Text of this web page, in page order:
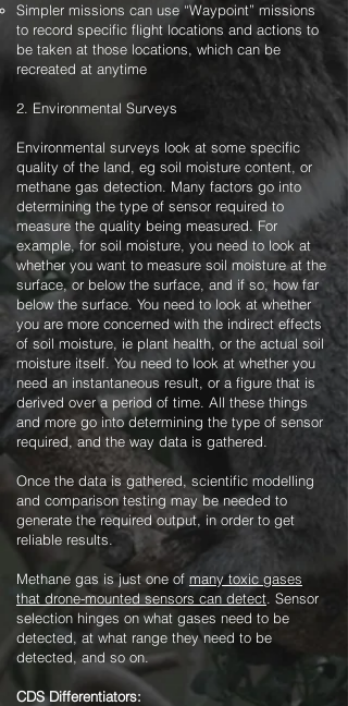
Simpler missions can use “Waypoint” missions
to record specific flight locations and actions to
be taken at those locations, which can be
recreated at anytime
2. Environmental Surveys
Environmental surveys look at some specific
quality of the land, eg soil moisture content, or
methane gas detection. Many factors go into
determining the type of sensor required to
measure the quality being measured. For
example, for soil moisture, you need to look at
whether you want to measure soil moisture at the
surface, or below the surface, and if so, how far
below the surface. You need to look at whether
you are more concerned with the indirect effects
of soil moisture, ie plant health, or the actual soil
moisture itself. You need to look at whether you
need an instantaneous result, or a figure that is
derived over a period of time. All these things
and more go into determining the type of sensor
required, and the way data is gathered.
Once the data is gathered, scientific modelling
and comparison testing may be needed to
generate the required output, in order to get
reliable results.
Methane gas is just one of many toxic gases
that drone-mounted sensors can detect. Sensor
selection hinges on what gases need to be
detected, at what range they need to be
detected, and so on.
CDS Differentiators: